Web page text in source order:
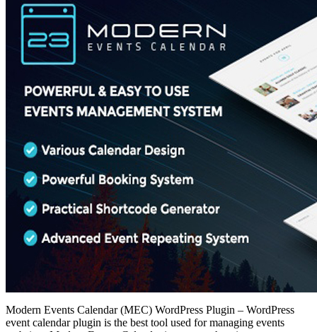
Modern Events Calendar (MEC) WordPress Plugin – WordPress
event calendar plugin is the best tool used for managing events